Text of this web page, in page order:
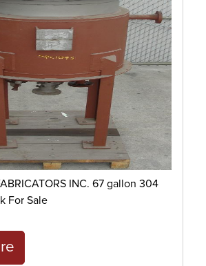
INC. 67 gallon 304
For Sale